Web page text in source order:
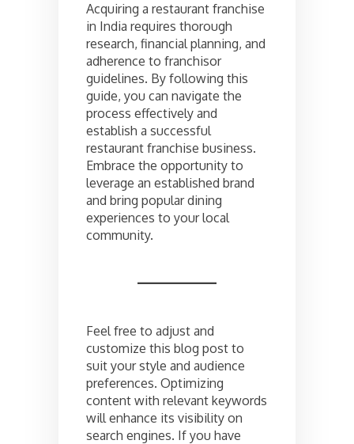
Acquiring a restaurant franchise
in India requires thorough
research, financial planning, and
adherence to franchisor
guidelines. By following this
guide, you can navigate the
process effectively and
establish a successful
restaurant franchise business.
Embrace the opportunity to
leverage an established brand
and bring popular dining
experiences to your local
community.
Feel free to adjust and
customize this blog post to
suit your style and audience
preferences. Optimizing
content with relevant keywords
will enhance its visibility on
search engines. If you have